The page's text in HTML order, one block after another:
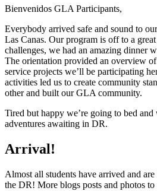
Bienvenidos GLA Participants,
Everybody arrived safe and sound to
Las Canas. Our program is off to a
challenges, we had an amazing dinner
The orientation provided an overview
service projects we’ll be participating
activities led us to create community
other and built our GLA community.
Tired but happy we’re going to bed
adventures awaiting in DR.
Arrival!
Almost all students have arrived and
the DR! More blogs posts and photos